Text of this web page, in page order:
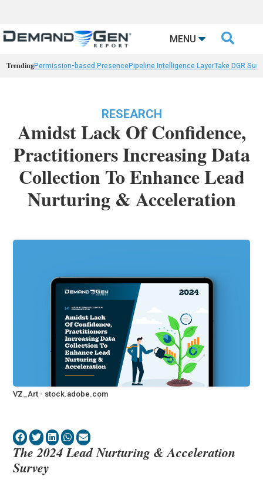
MENU 
TrendingPermission-based PresencePipeline Intelligence LayerTake DGR
RESEARCH
Amidst Lack Of Confidence,
Practitioners Increasing Data
Collection To Enhance Lead
Nurturing & Acceleration
VZ_Art - stock.adobe.com
The 2024 Lead Nurturing & Acceleration
Survey